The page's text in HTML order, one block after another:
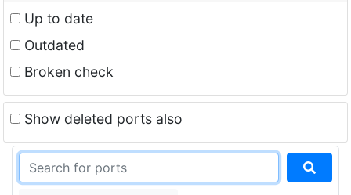
Up to date
Outdated
Broken check
Show deleted ports also